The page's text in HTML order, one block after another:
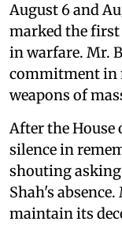
August 6 and
marked the first
in warfare. Mr.
commitment in
weapons of
After the House
silence in
shouting
Shah's
maintain its